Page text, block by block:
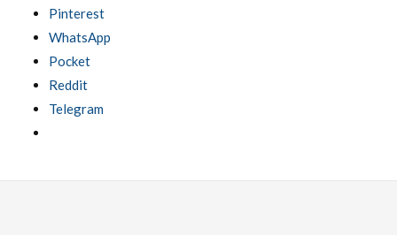
Pinterest
WhatsApp
Pocket
Reddit
Telegram